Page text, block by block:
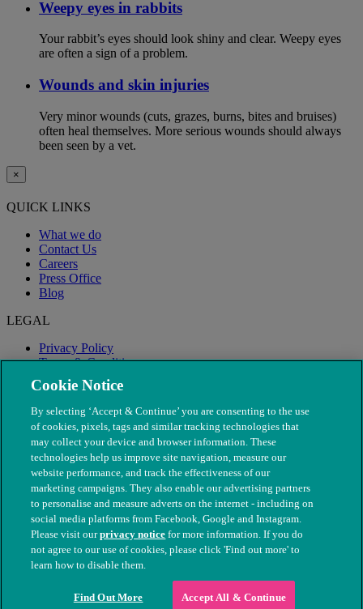
Weepy eyes in rabbits
Your rabbit’s eyes should look shiny and clear. Weepy eyes
are often a sign of a problem.
Wounds and skin injuries
Very minor wounds (cuts, grazes, burns, bites and bruises)
often heal themselves. More serious wounds should always
been seen by a vet.
×
QUICK LINKS
What we do
Contact Us
Careers
Press Office
Blog
LEGAL
Privacy Policy
Terms & Conditions
Modern Slavery
© The People's Dispensary for Sick Animals. Registered charity
nos. 208217 & SC037585
Cookie Notice
By selecting ‘Accept & Continue’ you are consenting to the use
of cookies, pixels, tags and similar tracking technologies that
may collect your device and browser information. These
technologies help us improve site navigation, measure our
website performance, and track the effectiveness of our
marketing campaigns. They also enable our advertising partners
to personalise and measure adverts on the internet - including on
social media platforms from Facebook, Google and Instagram.
Please visit ourprivacy notice for more information. If you do
not agree to our use of cookies, please click 'Find out more' to
learn how to disable them.
Find Out More Accept All & Continue